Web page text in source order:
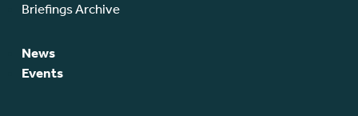
Briefings Archive
News
Events